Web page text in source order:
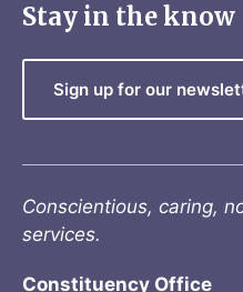
Stay in the know
Sign up for our
Conscientious, caring,
services.
Constituency Office